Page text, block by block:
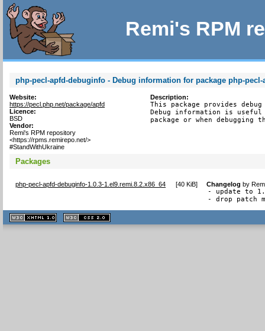
Remi's RPM
php-pecl-apfd-debuginfo - Debug information for package php-pecl-
Website:
https://pecl.php.net/package/apfd
Licence:
BSD
Vendor:
Remi's RPM repository
<https://rpms.remirepo.net/>
#StandWithUkraine
Description:
This package provides
Debug information is
package or when debugging
Packages
php-pecl-apfd-debuginfo-1.0.3-1.el9.remi.8.2.x86_64 [40 KiB] Changelog by
- update to
- drop patch
XHTML
1.1 valide
2.0 valide